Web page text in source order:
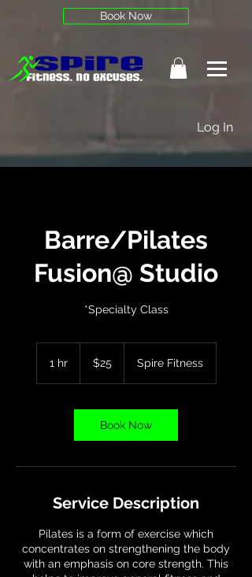
Book Now
Log In
Barre/Pilates
Fusion@ Studio
*Specialty Class
1 hr1
dollars$25 Spire Fitness
Book Now
Service Description
Pilates is a form of exercise which
concentrates on strengthening the body
with an emphasis on core strength. This